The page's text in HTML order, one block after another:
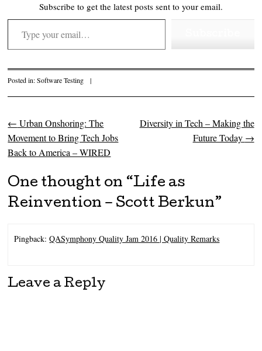
Subscribe to get the latest posts sent to your email.
Type your email…
Posted in:Software Testing |
Post navigation
← Urban Onshoring: The
Movement to Bring Tech Jobs
Back to America – WIRED
Diversity in Tech – Making the
Future Today →
One thought on “Life as
Reinvention – Scott Berkun”
Pingback:QASymphony Quality Jam 2016 | Quality Remarks
Leave a Reply